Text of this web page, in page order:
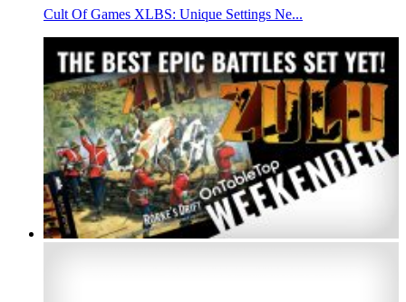
Cult Of Games XLBS: Unique Settings Ne...